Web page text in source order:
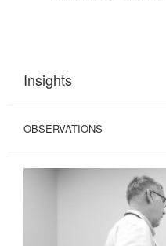
Insights
OBSERVATIONS
COMPROMISED